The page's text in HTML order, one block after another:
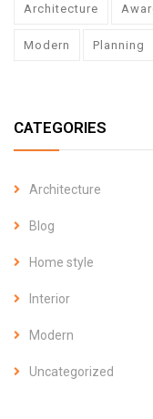
Architecture
Modern Planning
CATEGORIES
Architecture
Blog
Home style
Interior
Modern
Uncategorized